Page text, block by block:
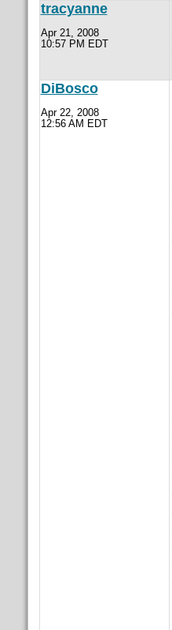
tracyanne
Apr 21, 2008
10:57 PM EDT
DiBosco
Apr 22, 2008
12:56 AM EDT